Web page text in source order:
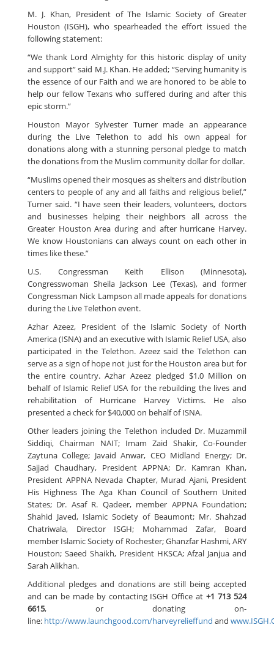
M. J. Khan, President of The Islamic Society of Greater
Houston (ISGH), who spearheaded the effort issued the
following statement:
“We thank Lord Almighty for this historic display of unity
and support” said M.J. Khan. He added; “Serving humanity is
the essence of our Faith and we are honored to be able to
help our fellow Texans who suffered during and after this
epic storm.”
Houston Mayor Sylvester Turner made an appearance
during the Live Telethon to add his own appeal for
donations along with a stunning personal pledge to match
the donations from the Muslim community dollar for dollar.
“Muslims opened their mosques as shelters and distribution
centers to people of any and all faiths and religious belief,”
Turner said. “I have seen their leaders, volunteers, doctors
and businesses helping their neighbors all across the
Greater Houston Area during and after hurricane Harvey.
We know Houstonians can always count on each other in
times like these.”
U.S. Congressman Keith Ellison (Minnesota),
Congresswoman Sheila Jackson Lee (Texas), and former
Congressman Nick Lampson all made appeals for donations
during the Live Telethon event.
Azhar Azeez, President of the Islamic Society of North
America (ISNA) and an executive with Islamic Relief USA, also
participated in the Telethon. Azeez said the Telethon can
serve as a sign of hope not just for the Houston area but for
the entire country. Azhar Azeez pledged $1.0 Million on
behalf of Islamic Relief USA for the rebuilding the lives and
rehabilitation of Hurricane Harvey Victims. He also
presented a check for $40,000 on behalf of ISNA.
Other leaders joining the Telethon included Dr. Muzammil
Siddiqi, Chairman NAIT; Imam Zaid Shakir, Co-Founder
Zaytuna College; Javaid Anwar, CEO Midland Energy; Dr.
Sajjad Chaudhary, President APPNA; Dr. Kamran Khan,
President APPNA Nevada Chapter, Murad Ajani, President
His Highness The Aga Khan Council of Southern United
States; Dr. Asaf R. Qadeer, member APPNA Foundation;
Shahid Javed, Islamic Society of Beaumont; Mr. Shahzad
Chatriwala, Director ISGH; Mohammad Zafar, Board
member Islamic Society of Rochester; Ghanzfar Hashmi, ARY
Houston; Saeed Shaikh, President HKSCA; Afzal Janjua and
Sarah Alikhan.
Additional pledges and donations are still being accepted
and can be made by contacting ISGH Office at+1 713 524
6615, or donating on-
line: http://www.launchgood.com/harveyrelieffund and